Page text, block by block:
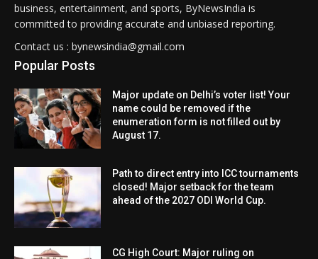
business, entertainment, and sports, ByNewsIndia is
committed to providing accurate and unbiased reporting.
Contact us : bynewsindia@gmail.com
Popular Posts
Major update on Delhi’s voter list! Your
name could be removed if the
enumeration form is not filled out by
August 17.
Path to direct entry into ICC tournaments
closed! Major setback for the team
ahead of the 2027 ODI World Cup.
CG High Court: Major ruling on